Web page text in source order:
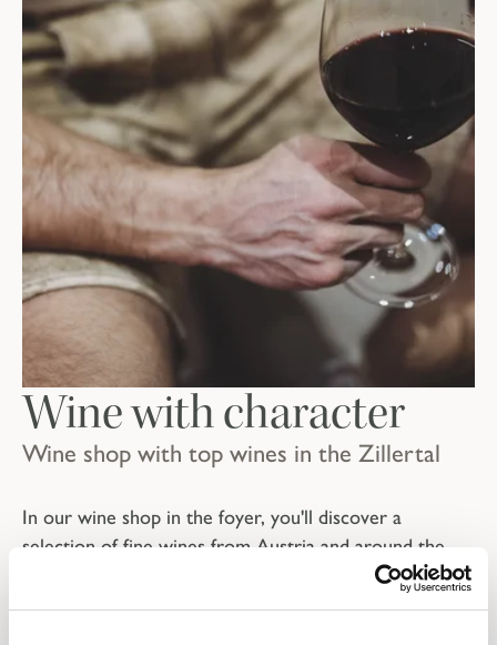
Wine shop with top wines in the Zillertal
Wine with character
In our wine shop in the foyer, you'll discover a
selection of fine wines from Austria and around the
world. Not hidden away in a cellar, but prominently
displayed, they represent quality, provenance, and a